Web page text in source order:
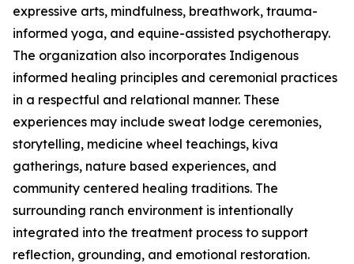
expressive arts, mindfulness, breathwork, trauma-
informed yoga, and equine-assisted psychotherapy.
The organization also incorporates Indigenous
informed healing principles and ceremonial practices
in a respectful and relational manner. These
experiences may include sweat lodge ceremonies,
storytelling, medicine wheel teachings, kiva
gatherings, nature based experiences, and
community centered healing traditions. The
surrounding ranch environment is intentionally
integrated into the treatment process to support
reflection, grounding, and emotional restoration.